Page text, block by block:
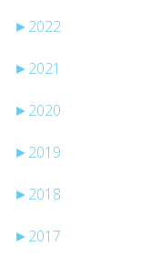
► 2022
► 2021
► 2020
► 2019
► 2018
► 2017